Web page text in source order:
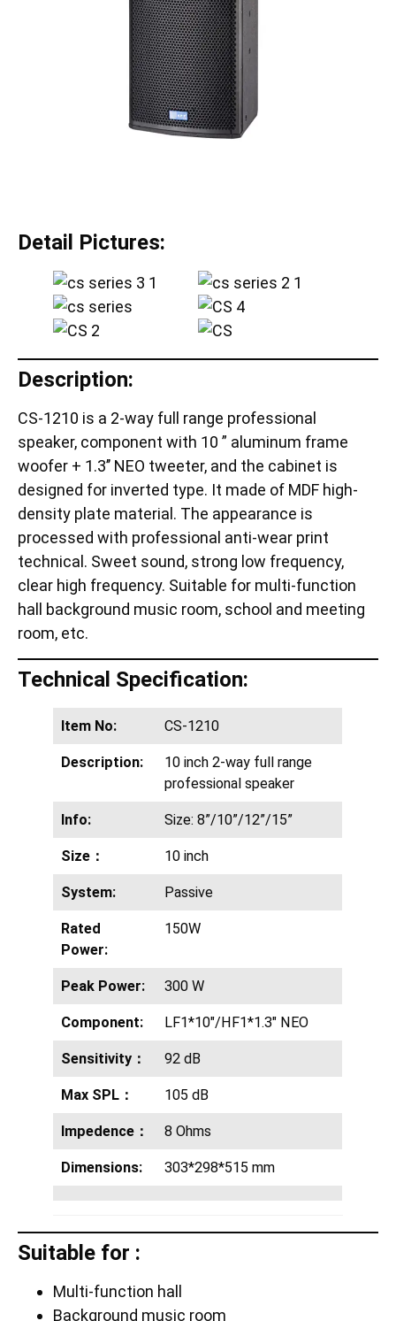
Detail Pictures:
Description:
CS-1210 is a 2-way full range professional
speaker, component with 10 ” aluminum frame
woofer + 1.3’’ NEO tweeter, and the cabinet is
designed for inverted type. It made of MDF high-
density plate material. The appearance is
processed with professional anti-wear print
technical. Sweet sound, strong low frequency,
clear high frequency. Suitable for multi-function
hall background music room, school and meeting
room, etc.
Technical Specification:
Item No: CS-1210
Description:
10 inch 2-way full range
professional speaker
Info: Size: 8”/10”/12”/15”
Size： 10 inch
System: Passive
Rated
Power:
150W
Peak Power: 300 W
Component: LF1*10″/HF1*1.3″ NEO
Sensitivity： 92 dB
Max SPL： 105 dB
Impedence： 8 Ohms
Dimensions: 303*298*515 mm
Suitable for :
Multi-function hall
Background music room